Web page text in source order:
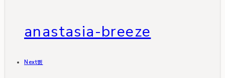
anastasia-breeze
Next